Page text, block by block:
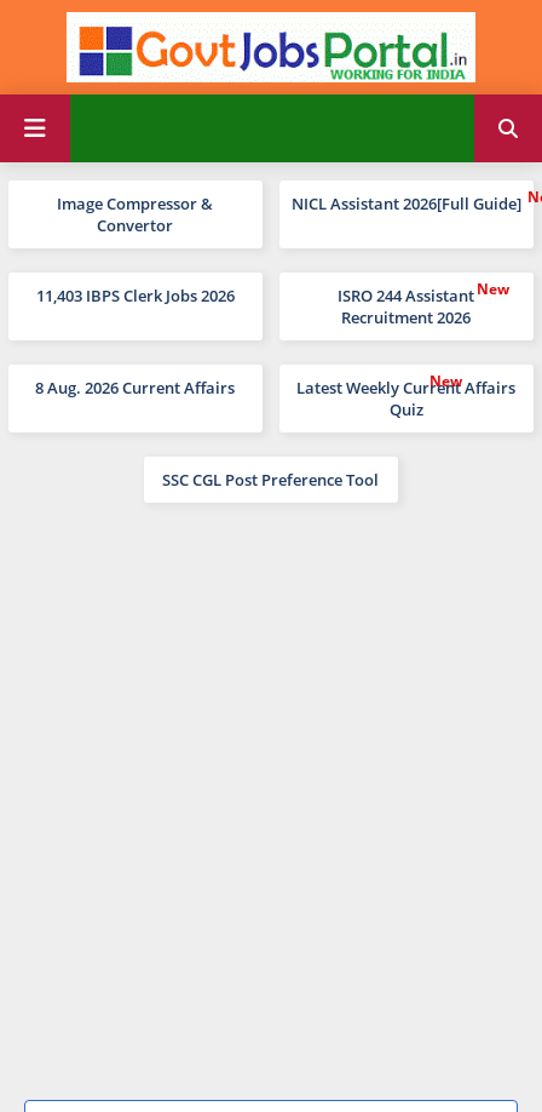
Image Compressor &
Convertor
NICL Assistant 2026[Full Guide]
11,403 IBPS Clerk Jobs 2026
ISRO 244 Assistant
Recruitment 2026
8 Aug. 2026 Current Affairs
Latest Weekly Current Affairs
Quiz
SSC CGL Post Preference Tool